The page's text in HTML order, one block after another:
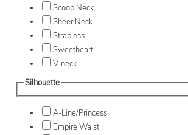
Scoop Neck
Sheer Neck
Strapless
Sweetheart
V-neck
Silhouette
A-Line/Princess
Empire Waist